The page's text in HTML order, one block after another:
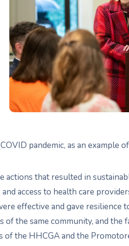
pandemic, as an example
actions that resulted in
access to health care
effective and gave resilience
of the same community, and the
of the HHCGA and the